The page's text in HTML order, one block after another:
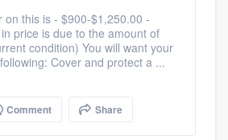
on this is - $900-$1,250.00 -
price is due to the amount of
condition) You will want your
Cover and protect a ...
Comment Share